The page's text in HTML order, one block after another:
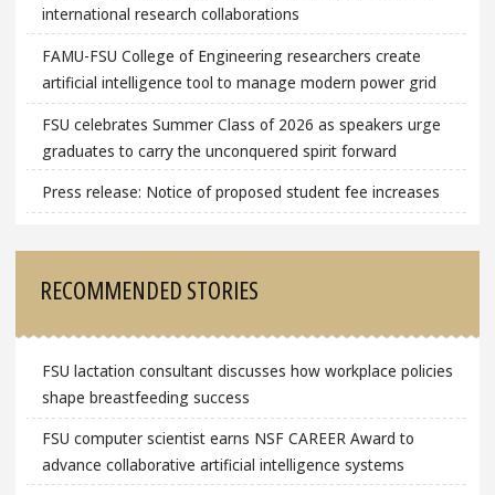
international research collaborations
FAMU-FSU College of Engineering researchers create
artificial intelligence tool to manage modern power grid
FSU celebrates Summer Class of 2026 as speakers urge
graduates to carry the unconquered spirit forward
Press release: Notice of proposed student fee increases
RECOMMENDED STORIES
FSU lactation consultant discusses how workplace policies
shape breastfeeding success
FSU computer scientist earns NSF CAREER Award to
advance collaborative artificial intelligence systems